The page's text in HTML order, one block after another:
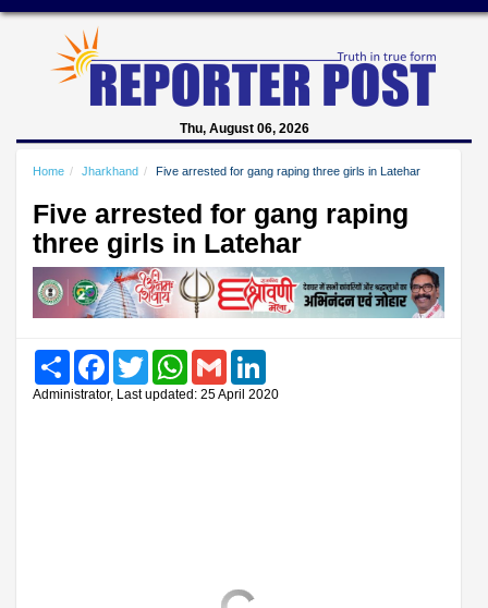
Thu, August 06, 2026
Home Jharkhand Five arrested for gang raping three girls in Latehar
Five arrested for gang raping
three girls in Latehar
Share FacebookTwitter WhatsAppGmail
Administrator, Last updated: 25 April 2020